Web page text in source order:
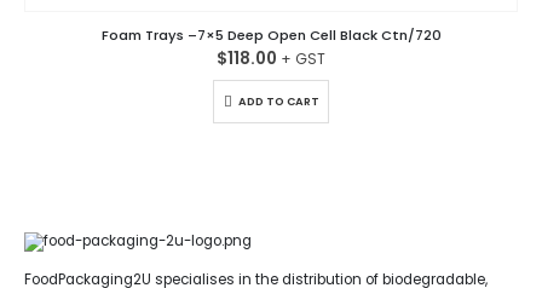
Foam Trays –7×5 Deep Open Cell Black Ctn/720
$118.00
ADD TO CART
FoodPackaging2U specialises in the distribution of biodegradable,